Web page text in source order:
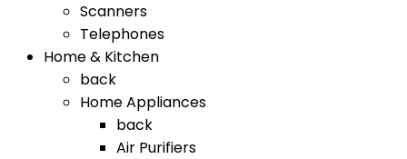
Scanners
Telephones
Home & Kitchen
back
Home Appliances
back
Air Purifiers